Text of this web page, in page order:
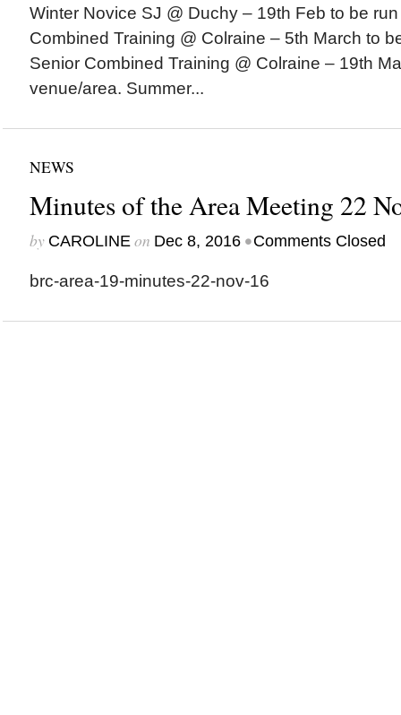
Winter Novice SJ @ Duchy – 19th Feb to be
Combined Training @ Colraine – 5th March to
Senior Combined Training @ Colraine – 19th
venue/area. Summer...
NEWS
Minutes of the Area Meeting 22
by CAROLINEon Dec 8, 2016 •Comments Closed
brc-area-19-minutes-22-nov-16